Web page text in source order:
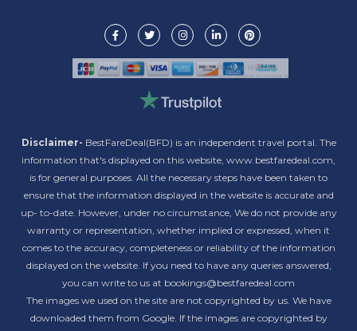
Disclaimer- BestFareDeal(BFD) is an independent travel portal. The
information that's displayed on this website, www.bestfaredeal.com,
is for general purposes. All the necessary steps have been taken to
ensure that the information displayed in the website is accurate and
up- to-date. However, under no circumstance, We do not provide any
warranty or representation, whether implied or expressed, when it
comes to the accuracy, completeness or reliability of the information
displayed on the website. If you need to have any queries answered,
you can write to us at bookings@bestfaredeal.com
The images we used on the site are not copyrighted by us. We have
downloaded them from Google. If the images are copyrighted by